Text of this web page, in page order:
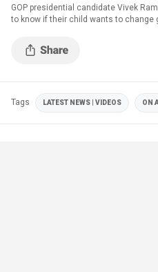
GOP presidential candidate Vivek
to know if their child wants to change
Tags LATEST NEWS | VIDEOS ON